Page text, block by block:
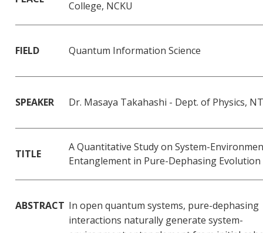
College, NCKU
FIELD Quantum Information Science
SPEAKER Dr. Masaya Takahashi - Dept. of Physics,
TITLE
A Quantitative Study on System-
Entanglement in Pure-Dephasing Evolution
ABSTRACT In open quantum systems, pure-dephasing
interactions naturally generate system-